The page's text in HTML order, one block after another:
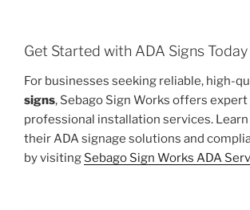
Get Started with ADA Signs Today
For businesses seeking reliable, high-
signs, Sebago Sign Works offers expert
professional installation services.
their ADA signage solutions and
by visiting Sebago Sign Works ADA